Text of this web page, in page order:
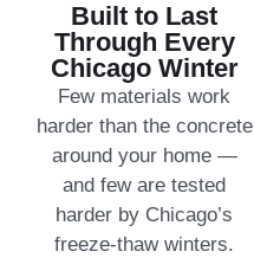
Built to Last
Through Every
Chicago Winter
Few materials work
harder than the concrete
around your home —
and few are tested
harder by Chicago’s
freeze-thaw winters.